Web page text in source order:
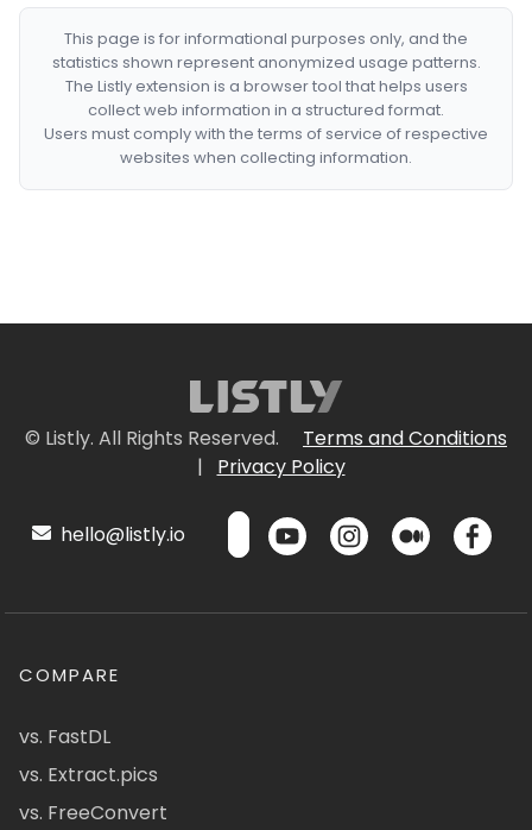
This page is for informational purposes only, and the
statistics shown represent anonymized usage patterns.
The Listly extension is a browser tool that helps users
collect web information in a structured format.
Users must comply with the terms of service of respective
websites when collecting information.
© Listly. All Rights Reserved.
Terms and Conditions
|
Privacy Policy
hello@listly.io
COMPARE
vs. FastDL
vs. Extract.pics
vs. FreeConvert